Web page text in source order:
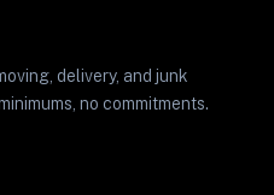
delivery, and junk
no commitments.